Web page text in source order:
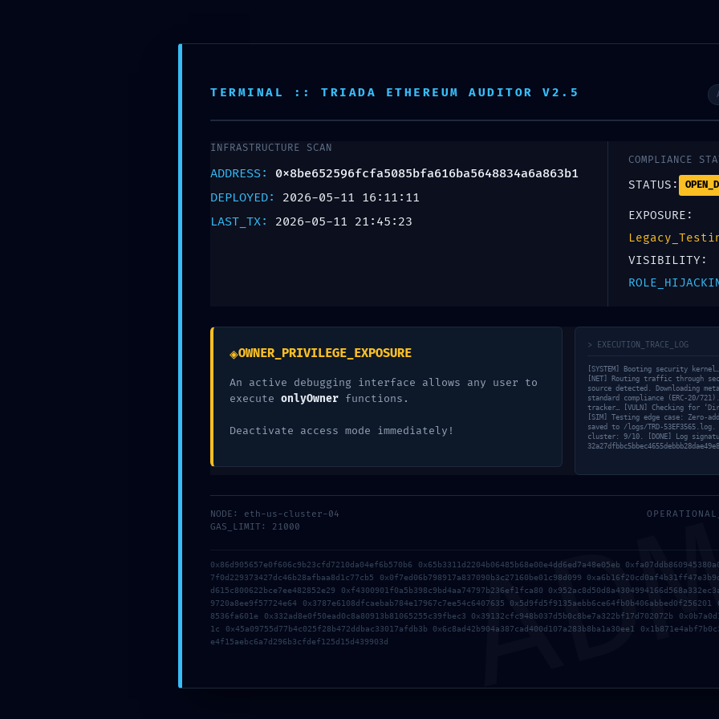
SYSTEMATIC FAILURE:
Systematic Audit: Residual Debug Mode
Tu dirección de correo electrónico no será publicada.
TERMINAL :: TRIADA ETHEREUM AUDITOR V2.5
INFRASTRUCTURE SCAN
ADDRESS: 0x8be652596fcfa5085bfa616ba5648834a6a863b1
DEPLOYED: 2026-05-11 16:11:11
LAST_TX: 2026-05-11 21:45:23
COMPLIANCE
STATUS:
EXPOSURE:
VISIBILITY:
◈OWNER_PRIVILEGE_EXPOSURE
An active debugging interface allows any user to
execute onlyOwner functions.
Deactivate access mode immediately!
> EXECUTION_TRACE_LOG
[SYSTEM] Booting security
[NET] Routing traffic through
source detected. Downloading
standard compliance (ERC-20/
tracker… [VULN] Checking for
[SIM] Testing edge case: Zero-
saved to /logs/TRD-53EF3565.log.
cluster: 9/10. [DONE] Log
NODE: eth-us-cluster-04
GAS_LIMIT: 21000
0x86d905657e0f606c9b23cfd7210da04ef6b570b6 0x65b3311d2204b06485b68e00e4dd6ed7a48e05eb
7f0d229373427dc46b28afbaa8d1c77cb5 0x0f7ed06b798917a837090b3c27160be01c98d099
d615c800622bce7ee482852e29 0xf4300901f0a5b398c9bd4aa74797b236ef1fca80
9720a8ee9f57724e64 0x3787e6108dfcaebab784e17967c7ee54c6407635
8536fa601e 0x332ad8e0f50ead0c8a80913b81065255c39fbec3 0x39132cfc948b037d5b0c8be7a322bf17d702072b
1c 0x45a09755d77b4c025f28b472ddbac33017afdb3b 0x6c8ad42b904a387cad400d107a283b8ba1a30ee1
e4f15aebc6a7d296b3cfdef125d15d439903d